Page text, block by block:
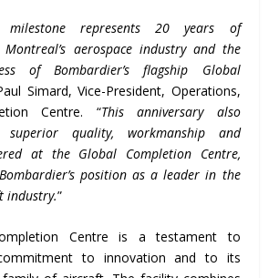
milestone represents 20 years of
aerospace industry and the
of Bombardier’s flagship Global
Simard, Vice-President, Operations,
Centre. “This anniversary also
quality, workmanship and
at the Global Completion Centre,
position as a leader in the
industry.”
Centre is a testament to
commitment to innovation and to its